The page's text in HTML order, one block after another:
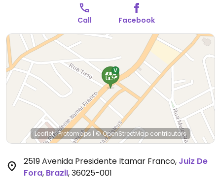
Call Facebook
Leaflet|Protomaps | © OpenStreetMap contributors
2519 Avenida Presidente Itamar Franco, Juiz De
Fora, Brazil,36025-001